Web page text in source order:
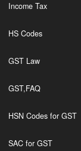
Income Tax
HS Codes
GST Law
GST,FAQ
HSN Codes for GST
SAC for GST